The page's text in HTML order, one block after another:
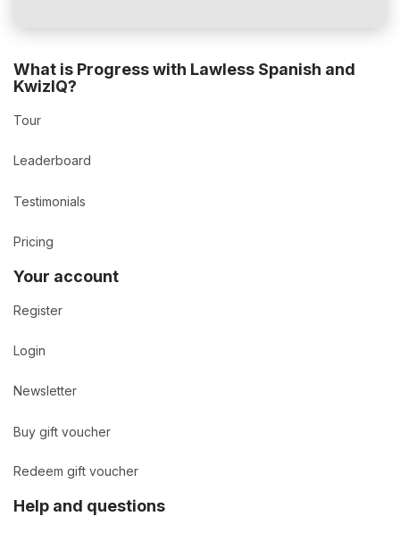
What is Progress with Lawless Spanish and
KwizIQ?
Tour
Leaderboard
Testimonials
Pricing
Your account
Register
Login
Newsletter
Buy gift voucher
Redeem gift voucher
Help and questions